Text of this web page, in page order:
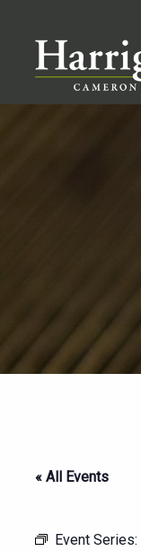
« All Events
Event Series: